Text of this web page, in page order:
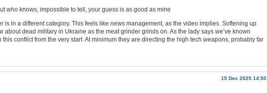
who knows, impossible to tell, your guess is as good as mine
is in a different category. This feels like news management, as the video implies. Softening up
about dead military in Ukraine as the meat grinder grinds on. As the lady says we’ve known
this conflict from the very start. At minimum they are directing the high tech weapons, probably far
15 Dec 2025 14:50